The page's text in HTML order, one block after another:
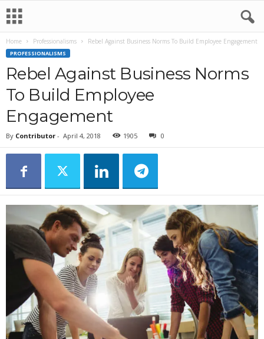
Home Professionalisms Rebel Against Business Norms To Build Employee Engagement
PROFESSIONALISMS
Rebel Against Business Norms
To Build Employee
Engagement
By Contributor - April 4, 2018 1905 0